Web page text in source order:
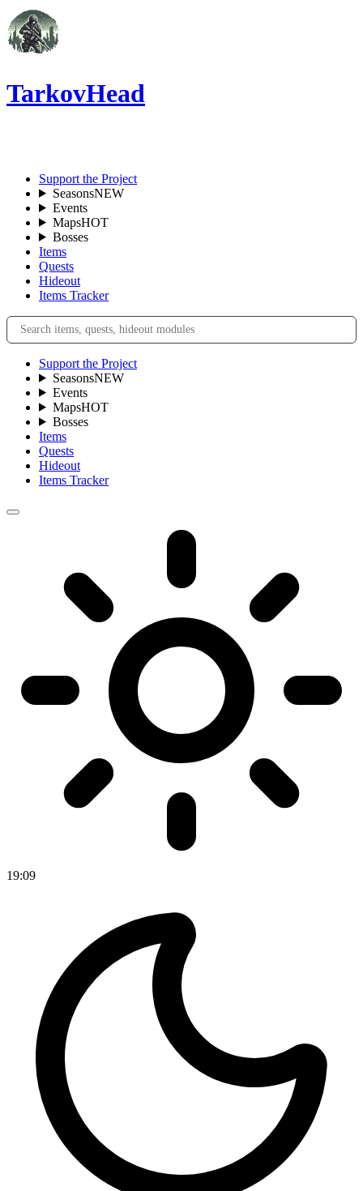
TarkovHead
Support the Project
SeasonsNEW
Events
MapsHOT
Bosses
Items
Quests
Hideout
Items Tracker
Support the Project
SeasonsNEW
Events
MapsHOT
Bosses
Items
Quests
Hideout
Items Tracker
19:09